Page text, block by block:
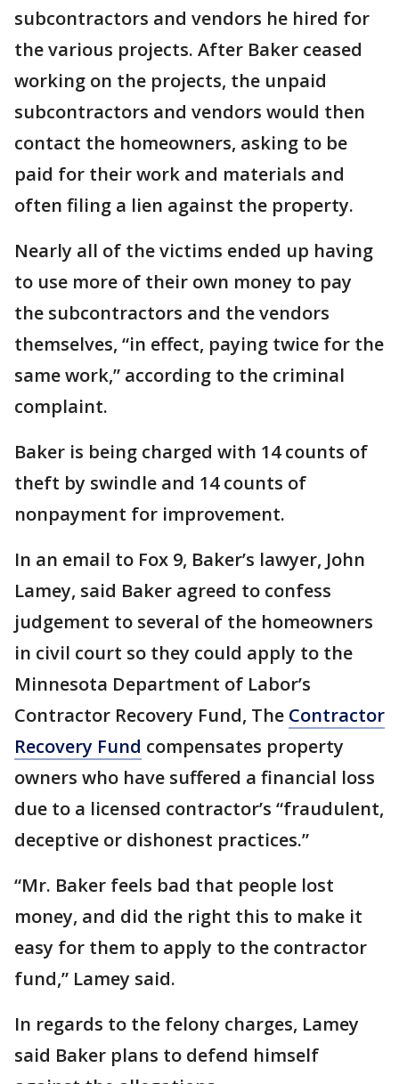
subcontractors and vendors he hired for
the various projects. After Baker ceased
working on the projects, the unpaid
subcontractors and vendors would then
contact the homeowners, asking to be
paid for their work and materials and
often filing a lien against the property.
Nearly all of the victims ended up having
to use more of their own money to pay
the subcontractors and the vendors
themselves, “in effect, paying twice for the
same work,” according to the criminal
complaint.
Baker is being charged with 14 counts of
theft by swindle and 14 counts of
nonpayment for improvement.
In an email to Fox 9, Baker’s lawyer, John
Lamey, said Baker agreed to confess
judgement to several of the homeowners
in civil court so they could apply to the
Minnesota Department of Labor’s
Contractor Recovery Fund, The Contractor
Recovery Fund compensates property
owners who have suffered a financial loss
due to a licensed contractor’s “fraudulent,
deceptive or dishonest practices.”
“Mr. Baker feels bad that people lost
money, and did the right this to make it
easy for them to apply to the contractor
fund,” Lamey said.
In regards to the felony charges, Lamey
said Baker plans to defend himself